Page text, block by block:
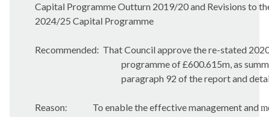
Capital Programme Outturn 2019/20 and Revisions to
2024/25 Capital Programme
Recommended: That Council approve the re-stated
programme of £600.615m, as
paragraph 92 of the report and
Reason: To enable the effective management and